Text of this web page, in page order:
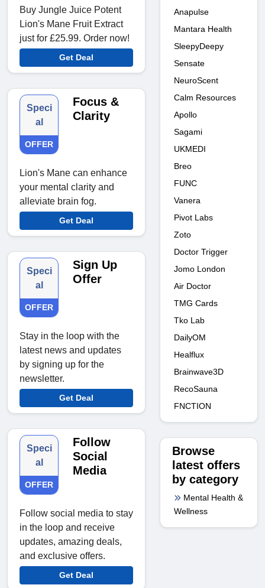
Buy Jungle Juice Potent
Lion's Mane Fruit Extract
just for £25.99. Order now!
Get Deal
Speci
al
OFFER
Focus &
Clarity
Lion's Mane can enhance
your mental clarity and
alleviate brain fog.
Get Deal
Speci
al
OFFER
Sign Up
Offer
Stay in the loop with the
latest news and updates
by signing up for the
newsletter.
Get Deal
Speci
al
OFFER
Follow
Social
Media
Follow social media to stay
in the loop and receive
updates, amazing deals,
and exclusive offers.
Get Deal
Anapulse
Mantara Health
SleepyDeepy
Sensate
NeuroScent
Calm Resources
Apollo
Sagami
UKMEDI
Breo
FUNC
Vanera
Pivot Labs
Zoto
Doctor Trigger
Jomo London
Air Doctor
TMG Cards
Tko Lab
DailyOM
Healflux
Brainwave3D
RecoSauna
FNCTION
Browse
latest offers
by category
Mental Health &
Wellness